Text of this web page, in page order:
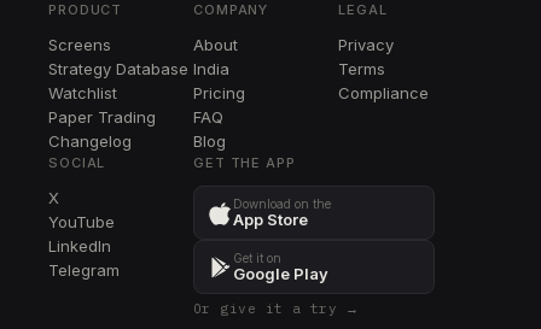
PRODUCT
Screens
Strategy Database
Watchlist
Paper Trading
Changelog
COMPANY
About
India
Pricing
FAQ
Blog
LEGAL
Privacy
Terms
Compliance
SOCIAL
X
YouTube
LinkedIn
Telegram
GET THE APP
Download on the
App Store
Get it on
Google Play
Or give it a try →